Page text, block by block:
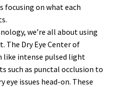
focusing on what each
we’re all about using
The Dry Eye Center of
like intense pulsed light
such as punctal occlusion to
eye issues head-on. These